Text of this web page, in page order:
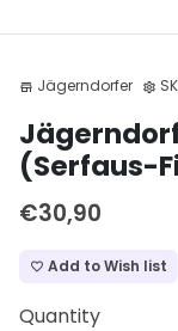
store Jägerndorfer settings
(Serfaus-
€30,90
favorite_border Add to Wish list
Quantity